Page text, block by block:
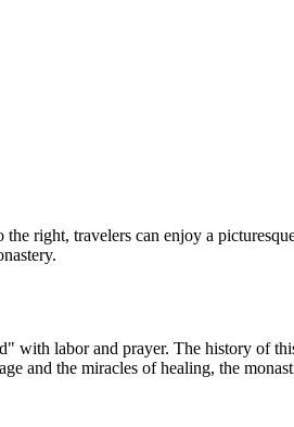
right, travelers can enjoy a
with labor and prayer. The history of
and the miracles of healing, the